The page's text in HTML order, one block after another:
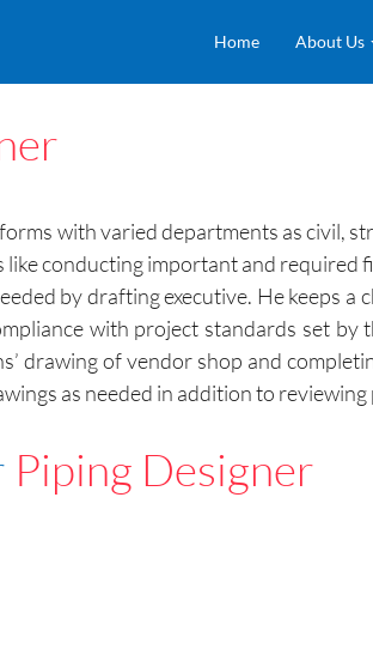
Home About Us
with varied departments as civil,
conducting important and
by drafting executive. He keeps
with project standards set
drawing of vendor shop and
as needed in addition to
Piping Designer